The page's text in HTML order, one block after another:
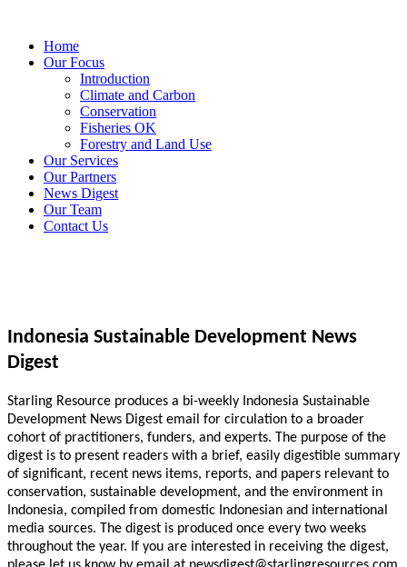
Home
Our Focus
Introduction
Climate and Carbon
Conservation
Fisheries OK
Forestry and Land Use
Our Services
Our Partners
News Digest
Our Team
Contact Us
Indonesia Sustainable Development News
Digest
Starling Resource produces a bi-weekly Indonesia Sustainable
Development News Digest email for circulation to a broader
cohort of practitioners, funders, and experts. The purpose of the
digest is to present readers with a brief, easily digestible summary
of significant, recent news items, reports, and papers relevant to
conservation, sustainable development, and the environment in
Indonesia, compiled from domestic Indonesian and international
media sources. The digest is produced once every two weeks
throughout the year. If you are interested in receiving the digest,